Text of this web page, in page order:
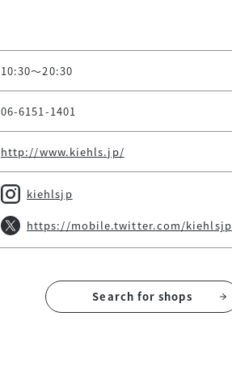
10:30～20:30
06-6151-1401
http://www.kiehls.jp/
kiehlsjp
https://mobile.twitter.com/kiehlsjp
Search for shops